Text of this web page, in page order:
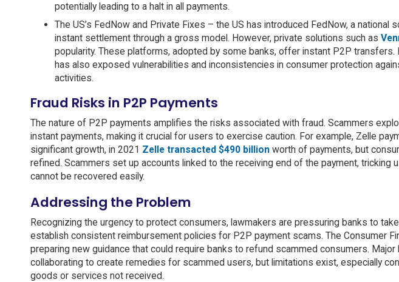
potentially leading to a halt in all payments.
The US’s FedNow and Private Fixes – the US has introduced FedNow, a national
instant settlement through a gross model. However, private solutions such as
popularity. These platforms, adopted by some banks, offer instant P2P transfers.
has also exposed vulnerabilities and inconsistencies in consumer protection
activities.
Fraud Risks in P2P Payments
The nature of P2P payments amplifies the risks associated with fraud. Scammers
instant payments, making it crucial for users to exercise caution. For example, Zelle
significant growth, in 2021 Zelle transacted $490 billionworth of payments, but
refined. Scammers set up accounts linked to the receiving end of the payment, tricking
cannot be recovered easily.
Addressing the Problem
Recognizing the urgency to protect consumers, lawmakers are pressuring banks to
establish consistent reimbursement policies for P2P payment scams. The Consumer
preparing new guidance that could require banks to refund scammed consumers.
collaborating to create remedies for scammed users, but limitations exist, especially
goods or services not received.